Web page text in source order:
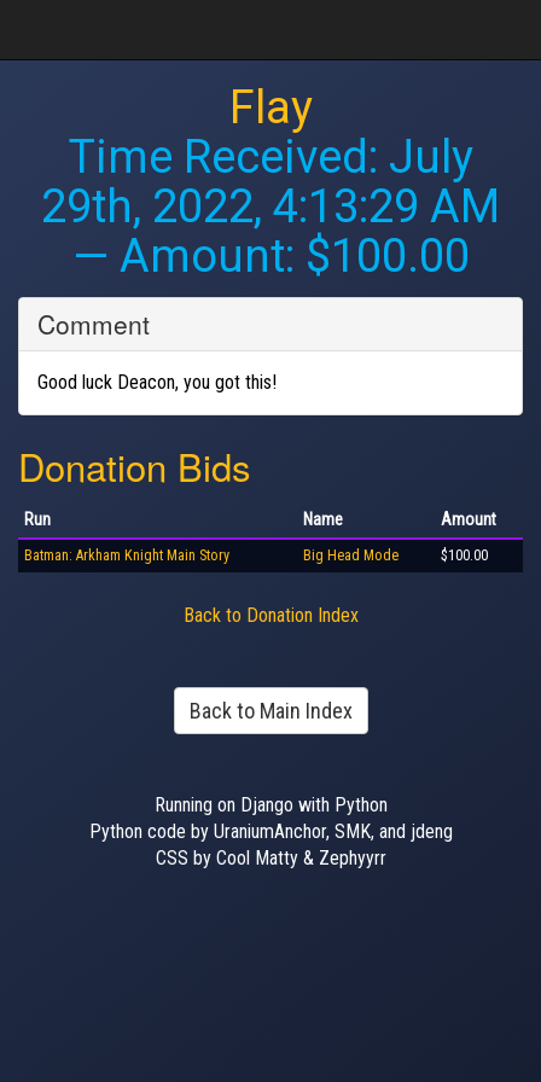
Flay
Time Received: July
29th, 2022, 4:13:29 AM
— Amount: $100.00
Comment
Good luck Deacon, you got this!
Donation Bids
Run Name Amount
Batman: Arkham Knight Main Story Big Head Mode $100.00
Back to Donation Index
Back to Main Index
Running on Django with Python
Python code by UraniumAnchor, SMK, and jdeng
CSS by Cool Matty & Zephyyrr